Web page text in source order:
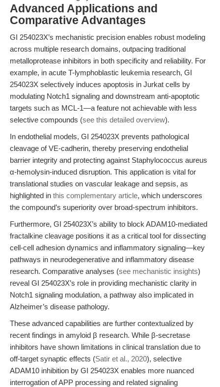
Advanced Applications and
Comparative Advantages
GI 254023X’s mechanistic precision enables robust modeling
across multiple research domains, outpacing traditional
metalloprotease inhibitors in both specificity and reliability. For
example, in acute T-lymphoblastic leukemia research, GI
254023X selectively induces apoptosis in Jurkat cells by
modulating Notch1 signaling and downstream anti-apoptotic
targets such as MCL-1—a feature not achievable with less
selective compounds (see this detailed overview).
In endothelial models, GI 254023X prevents pathological
cleavage of VE-cadherin, thereby preserving endothelial
barrier integrity and protecting against Staphylococcus aureus
α-hemolysin-induced disruption. This application is vital for
translational studies on vascular leakage and sepsis, as
highlighted in this complementary article, which underscores
the compound’s superiority over broad-spectrum inhibitors.
Furthermore, GI 254023X’s ability to block ADAM10-mediated
fractalkine cleavage positions it as a critical tool for dissecting
cell-cell adhesion dynamics and inflammatory signaling—key
pathways in neurodegenerative and inflammatory disease
research. Comparative analyses (see mechanistic insights)
reveal GI 254023X’s role in providing mechanistic clarity in
Notch1 signaling modulation, a pathway also implicated in
Alzheimer’s disease pathology.
These advanced capabilities are further contextualized by
recent findings in amyloid β research. While β-secretase
inhibitors have shown limitations in clinical translation due to
off-target synaptic effects (Satir et al., 2020), selective
ADAM10 inhibition by GI 254023X enables more nuanced
interrogation of APP processing and related signaling